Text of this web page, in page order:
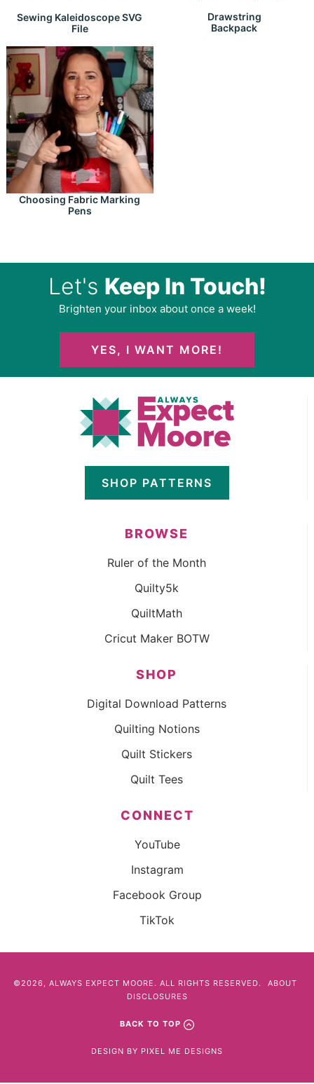
Sewing Kaleidoscope SVG
File
Drawstring
Backpack
Choosing Fabric Marking
Pens
Let's Keep In Touch!
Brighten your inbox about once a week!
YES, I WANT MORE!
SHOP PATTERNS
BROWSE
Ruler of the Month
Quilty5k
QuiltMath
Cricut Maker BOTW
SHOP
Digital Download Patterns
Quilting Notions
Quilt Stickers
Quilt Tees
CONNECT
YouTube
Instagram
Facebook Group
TikTok
©2026, ALWAYS EXPECT MOORE. ALL RIGHTS RESERVED.
ABOUT
DISCLOSURES
BACK TO TOP
DESIGN BY PIXEL ME DESIGNS